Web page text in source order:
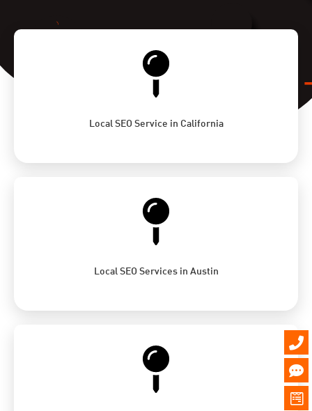
Local SEO Service in California
Local SEO Services in Austin